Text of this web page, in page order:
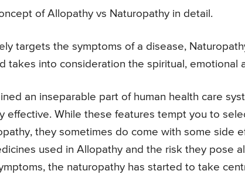
of Allopathy vs Naturopathy in detail.
targets the symptoms of a disease,
takes into consideration the spiritual, emotional
an inseparable part of human health care
effective. While these features tempt you to
they sometimes do come with some side
used in Allopathy and the risk they pose
the naturopathy has started to take